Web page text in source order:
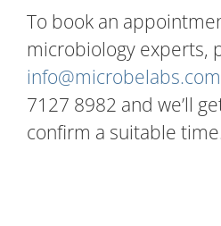
To book an
microbiology experts,
7127 8982 and we’ll
confirm a suitable